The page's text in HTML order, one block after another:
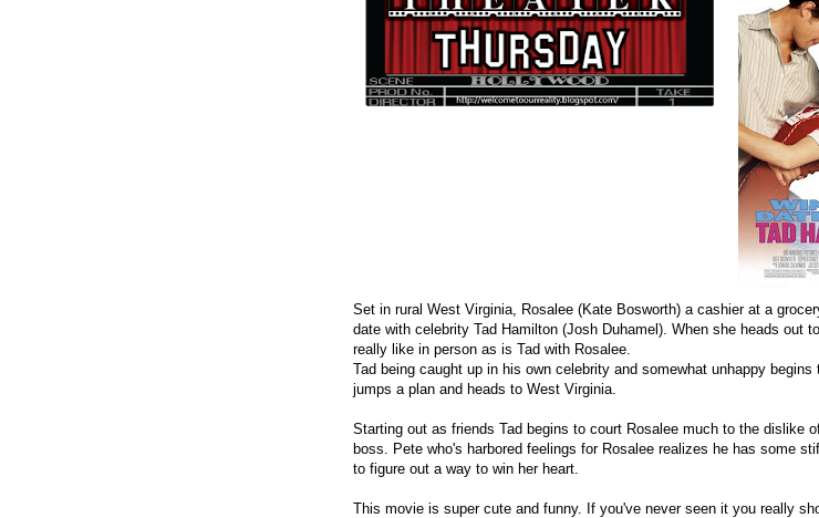
Set in rural West Virginia, Rosalee (Kate Bosworth) a cashier at a
date with celebrity Tad Hamilton (Josh Duhamel). When she heads out
really like in person as is Tad with Rosalee.
Tad being caught up in his own celebrity and somewhat unhappy
jumps a plan and heads to West Virginia.
Starting out as friends Tad begins to court Rosalee much to the dislike
boss. Pete who's harbored feelings for Rosalee realizes he has some
to figure out a way to win her heart.
This movie is super cute and funny. If you've never seen it you really